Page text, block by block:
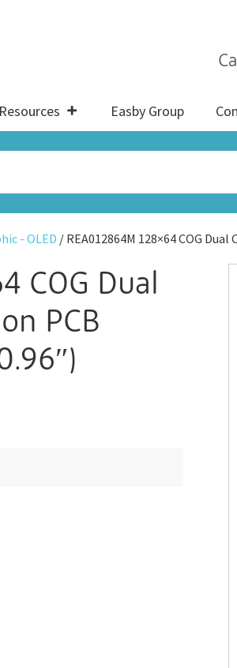
Resources Easby Group
- OLED / REA012864M 128×64 COG
COG Dual
PCB